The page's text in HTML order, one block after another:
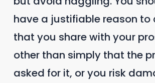
have a justifiable reason to
that you share with your
other than simply that the
asked for it, or you risk